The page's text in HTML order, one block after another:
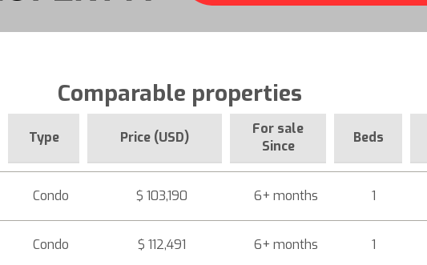
Comparable properties
Type Price (USD)
For sale
Since
Beds
Condo $ 103,190 6+ months 1
Condo $ 112,491 6+ months 1